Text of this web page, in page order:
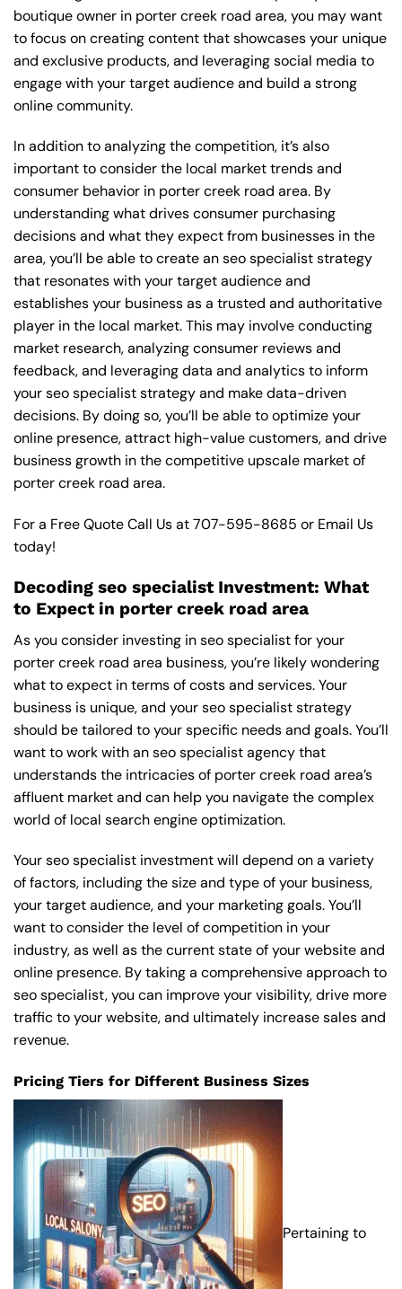
boutique owner in porter creek road area, you may want
to focus on creating content that showcases your unique
and exclusive products, and leveraging social media to
engage with your target audience and build a strong
online community.
In addition to analyzing the competition, it’s also
important to consider the local market trends and
consumer behavior in porter creek road area. By
understanding what drives consumer purchasing
decisions and what they expect from businesses in the
area, you’ll be able to create an seo specialist strategy
that resonates with your target audience and
establishes your business as a trusted and authoritative
player in the local market. This may involve conducting
market research, analyzing consumer reviews and
feedback, and leveraging data and analytics to inform
your seo specialist strategy and make data-driven
decisions. By doing so, you’ll be able to optimize your
online presence, attract high-value customers, and drive
business growth in the competitive upscale market of
porter creek road area.
For a Free Quote Call Us at707-595-8685 or Email Us
today!
Decoding seo specialist Investment: What
to Expect in porter creek road area
As you consider investing in seo specialist for your
porter creek road area business, you’re likely wondering
what to expect in terms of costs and services. Your
business is unique, and your seo specialist strategy
should be tailored to your specific needs and goals. You’ll
want to work with an seo specialist agency that
understands the intricacies of porter creek road area’s
affluent market and can help you navigate the complex
world of local search engine optimization.
Your seo specialist investment will depend on a variety
of factors, including the size and type of your business,
your target audience, and your marketing goals. You’ll
want to consider the level of competition in your
industry, as well as the current state of your website and
online presence. By taking a comprehensive approach to
seo specialist, you can improve your visibility, drive more
traffic to your website, and ultimately increase sales and
revenue.
Pricing Tiers for Different Business Sizes
Pertaining to